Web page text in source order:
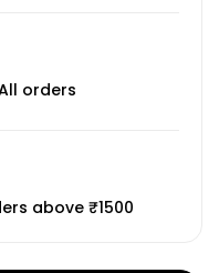
orders
above ₹1500